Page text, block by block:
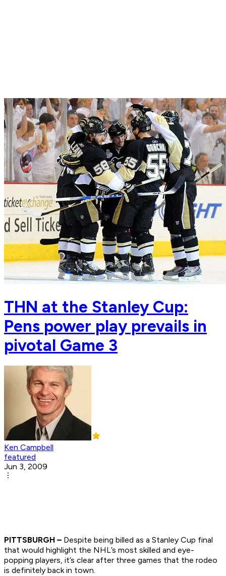
THN at the Stanley Cup:
Pens power play prevails in
pivotal Game 3
Ken Campbell
featured
Jun 3, 2009
PITTSBURGH – Despite being billed as a Stanley Cup final
that would highlight the NHL’s most skilled and eye-
popping players, it’s clear after three games that the rodeo
is definitely back in town.